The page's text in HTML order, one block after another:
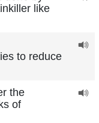
like
to reduce
the
of